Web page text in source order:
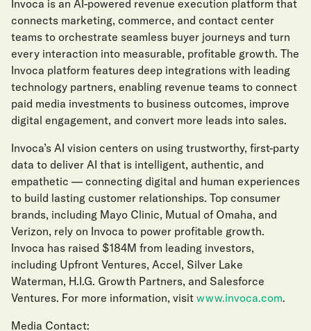
Invoca is an AI-powered revenue execution platform that
connects marketing, commerce, and contact center
teams to orchestrate seamless buyer journeys and turn
every interaction into measurable, profitable growth. The
Invoca platform features deep integrations with leading
technology partners, enabling revenue teams to connect
paid media investments to business outcomes, improve
digital engagement, and convert more leads into sales.
Invoca’s AI vision centers on using trustworthy, first-party
data to deliver AI that is intelligent, authentic, and
empathetic — connecting digital and human experiences
to build lasting customer relationships. Top consumer
brands, including Mayo Clinic, Mutual of Omaha, and
Verizon, rely on Invoca to power profitable growth.
Invoca has raised $184M from leading investors,
including Upfront Ventures, Accel, Silver Lake
Waterman, H.I.G. Growth Partners, and Salesforce
Ventures. For more information, visit www.invoca.com.
Media Contact: